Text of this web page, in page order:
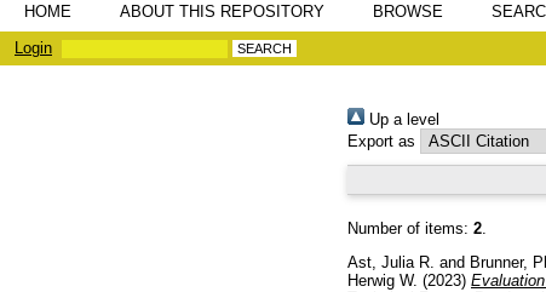
HOME ABOUT THIS REPOSITORY BROWSE
Login
Up a level
Export as
Number of items: 2.
Ast, Julia R. and Brunner,
Herwig W. (2023)